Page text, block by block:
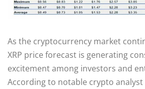
As the cryptocurrency market
XRP price forecast is generating
excitement among investors and
According to notable crypto analyst